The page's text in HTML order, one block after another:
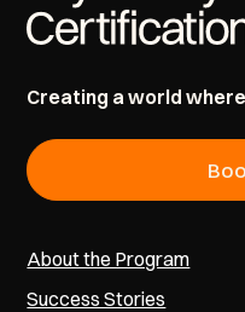
About the Program
Success Stories
Creating a world